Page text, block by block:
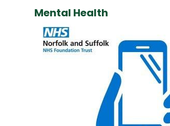
Mental Health